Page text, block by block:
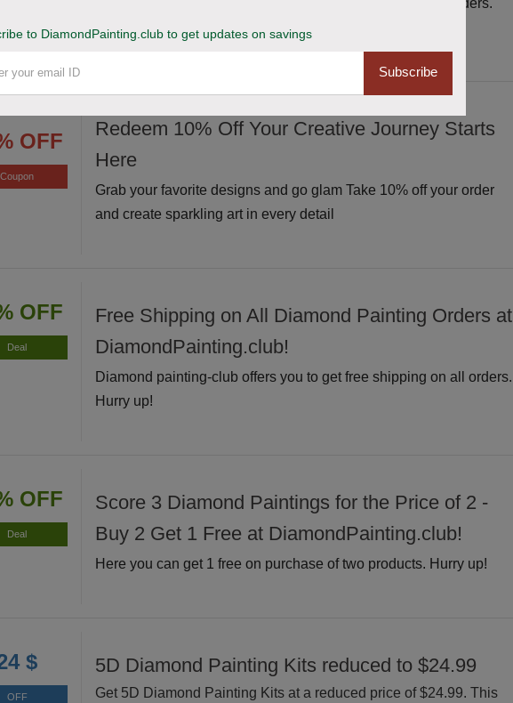
Avail of this deal and get up to 20% off on your site wide orders.
Hurry up!
OFF
Coupon
Redeem 10% Off Your Creative Journey Starts
Here
Grab your favorite designs and go glam Take 10% off your order
and create sparkling art in every detail
OFF
Deal
Free Shipping on All Diamond Painting Orders at
DiamondPainting.club!
Diamond painting-club offers you to get free shipping on all orders.
Hurry up!
OFF
Deal
Score 3 Diamond Paintings for the Price of 2 -
Buy 2 Get 1 Free at DiamondPainting.club!
Here you can get 1 free on purchase of two products. Hurry up!
$
OFF
5D Diamond Painting Kits reduced to $24.99
Get 5D Diamond Painting Kits at a reduced price of $24.99. This
to DiamondPainting.club to get updates on savings
Subscribe